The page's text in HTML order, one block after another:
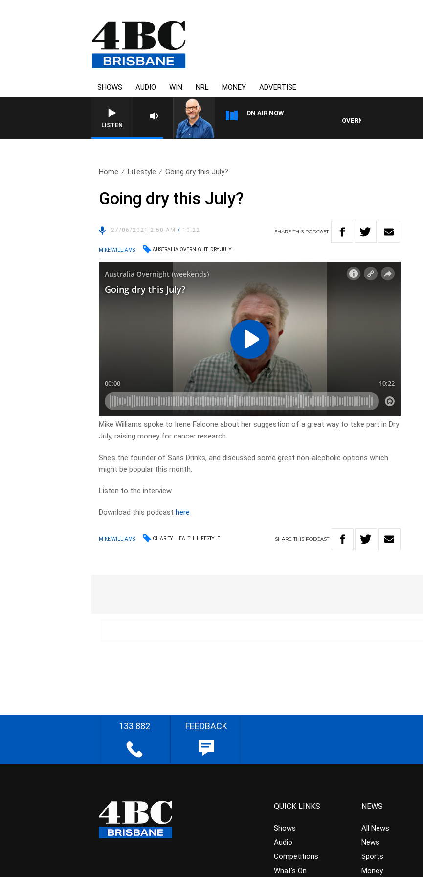
SHOWS AUDIO WIN NRL MONEY ADVERTISE
LISTEN
ON AIR NOW
OVERNIGHTS WITH PHIL O'NEIL
Home Lifestyle Going dry this July?
Going dry this July?
27/06/2021 2:50 AM/ 10:22 SHARETHIS PODCAST
MIKE WILLIAMS AUSTRALIA OVERNIGHT DRY JULY
Mike Williams spoke to Irene Falcone about her suggestion of a great way to take part in Dry
July, raising money for cancer research.
She’s the founder of Sans Drinks, and discussed some great non-alcoholic options which
might be popular this month.
Listen to the interview.
Download this podcasthere
MIKE WILLIAMS CHARITY HEALTH LIFESTYLE SHARETHIS PODCAST
133 882 FEEDBACK
QUICK LINKS
Shows
Audio
Competitions
What’s On
NEWS
All News
News
Sports
Money